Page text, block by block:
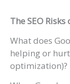
The SEO
What does
helping or
optimization)?